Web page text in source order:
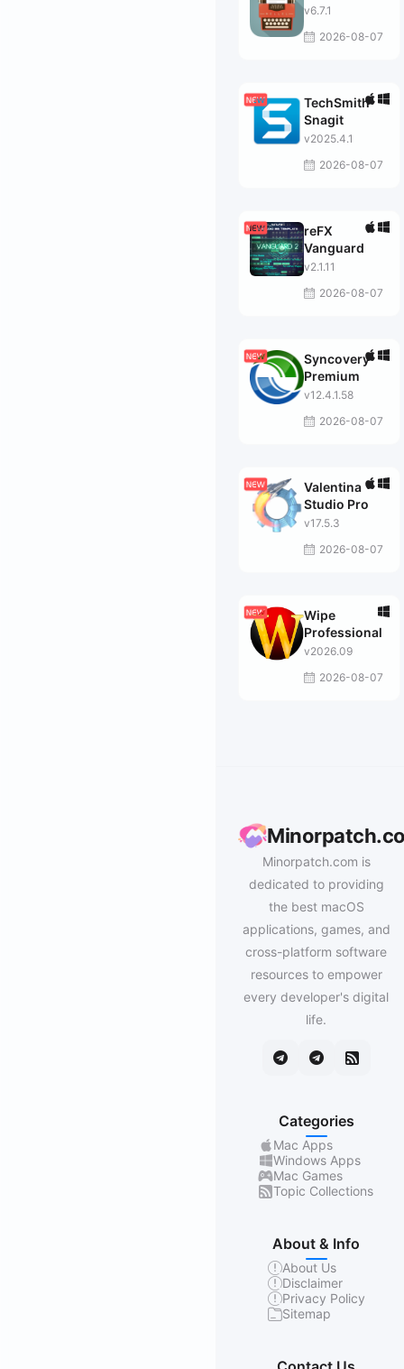
v6.7.1
2026-08-07
TechSmith
Snagit
v2025.4.1
2026-08-07
reFX
Vanguard
v2.1.11
2026-08-07
Syncovery
Premium
v12.4.1.58
2026-08-07
Valentina
Studio Pro
v17.5.3
2026-08-07
Wipe
Professional
v2026.09
2026-08-07
Minorpatch.com is
dedicated to providing
the best macOS
applications, games, and
cross-platform software
resources to empower
every developer's digital
life.
Categories
Mac Apps
Windows Apps
Mac Games
Topic Collections
About & Info
About Us
Disclaimer
Privacy Policy
Sitemap